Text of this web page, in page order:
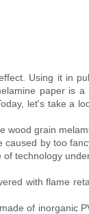
Using it in
paper is a
let's take a
wood grain
by too
technology
with flame
of inorganic